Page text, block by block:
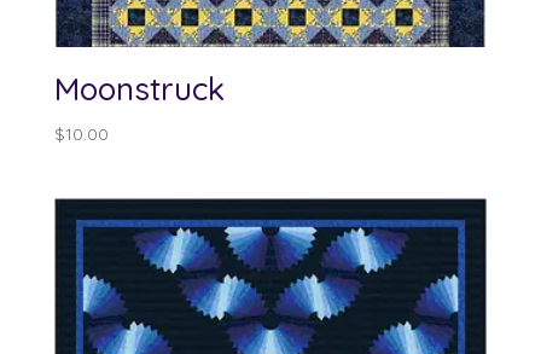
Moonstruck
$10.00